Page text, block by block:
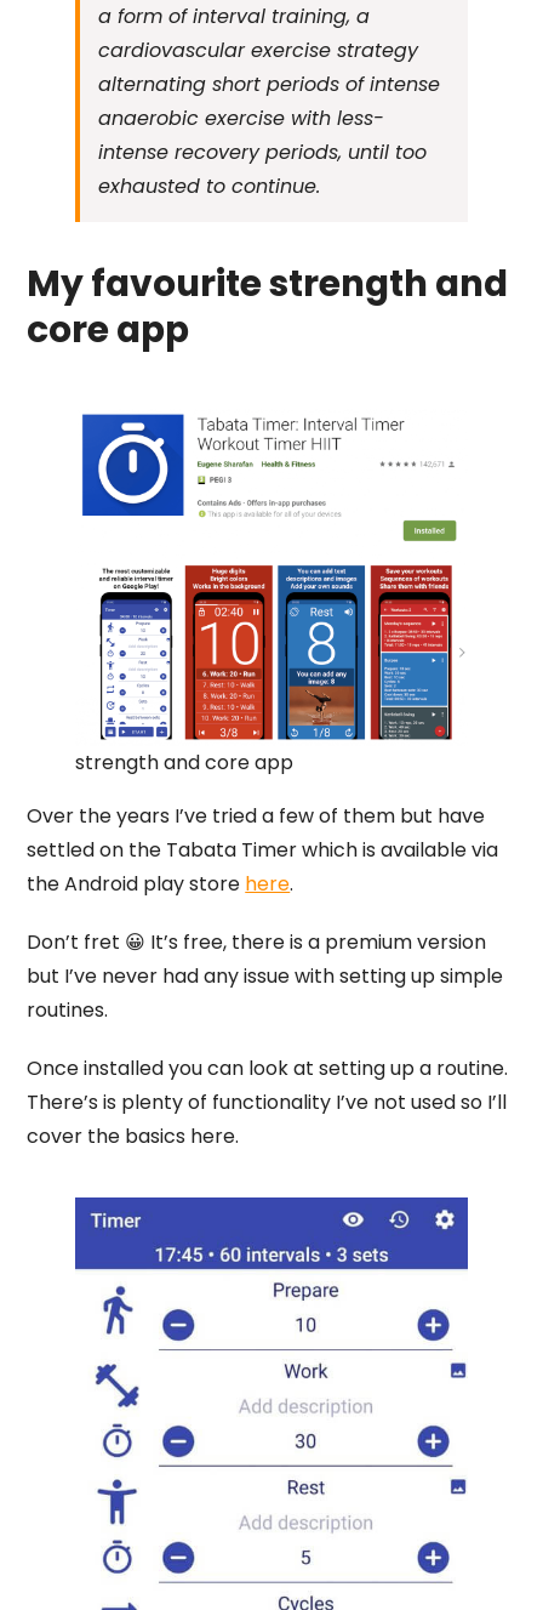
a form of interval training, a
cardiovascular exercise strategy
alternating short periods of intense
anaerobic exercise with less-
intense recovery periods, until too
exhausted to continue.
My favourite strength and
core app
strength and core app
Over the years I’ve tried a few of them but have
settled on the Tabata Timer which is available via
the Android play store here.
Don’t fret 😀 It’s free, there is a premium version
but I’ve never had any issue with setting up simple
routines.
Once installed you can look at setting up a routine.
There’s is plenty of functionality I’ve not used so I’ll
cover the basics here.